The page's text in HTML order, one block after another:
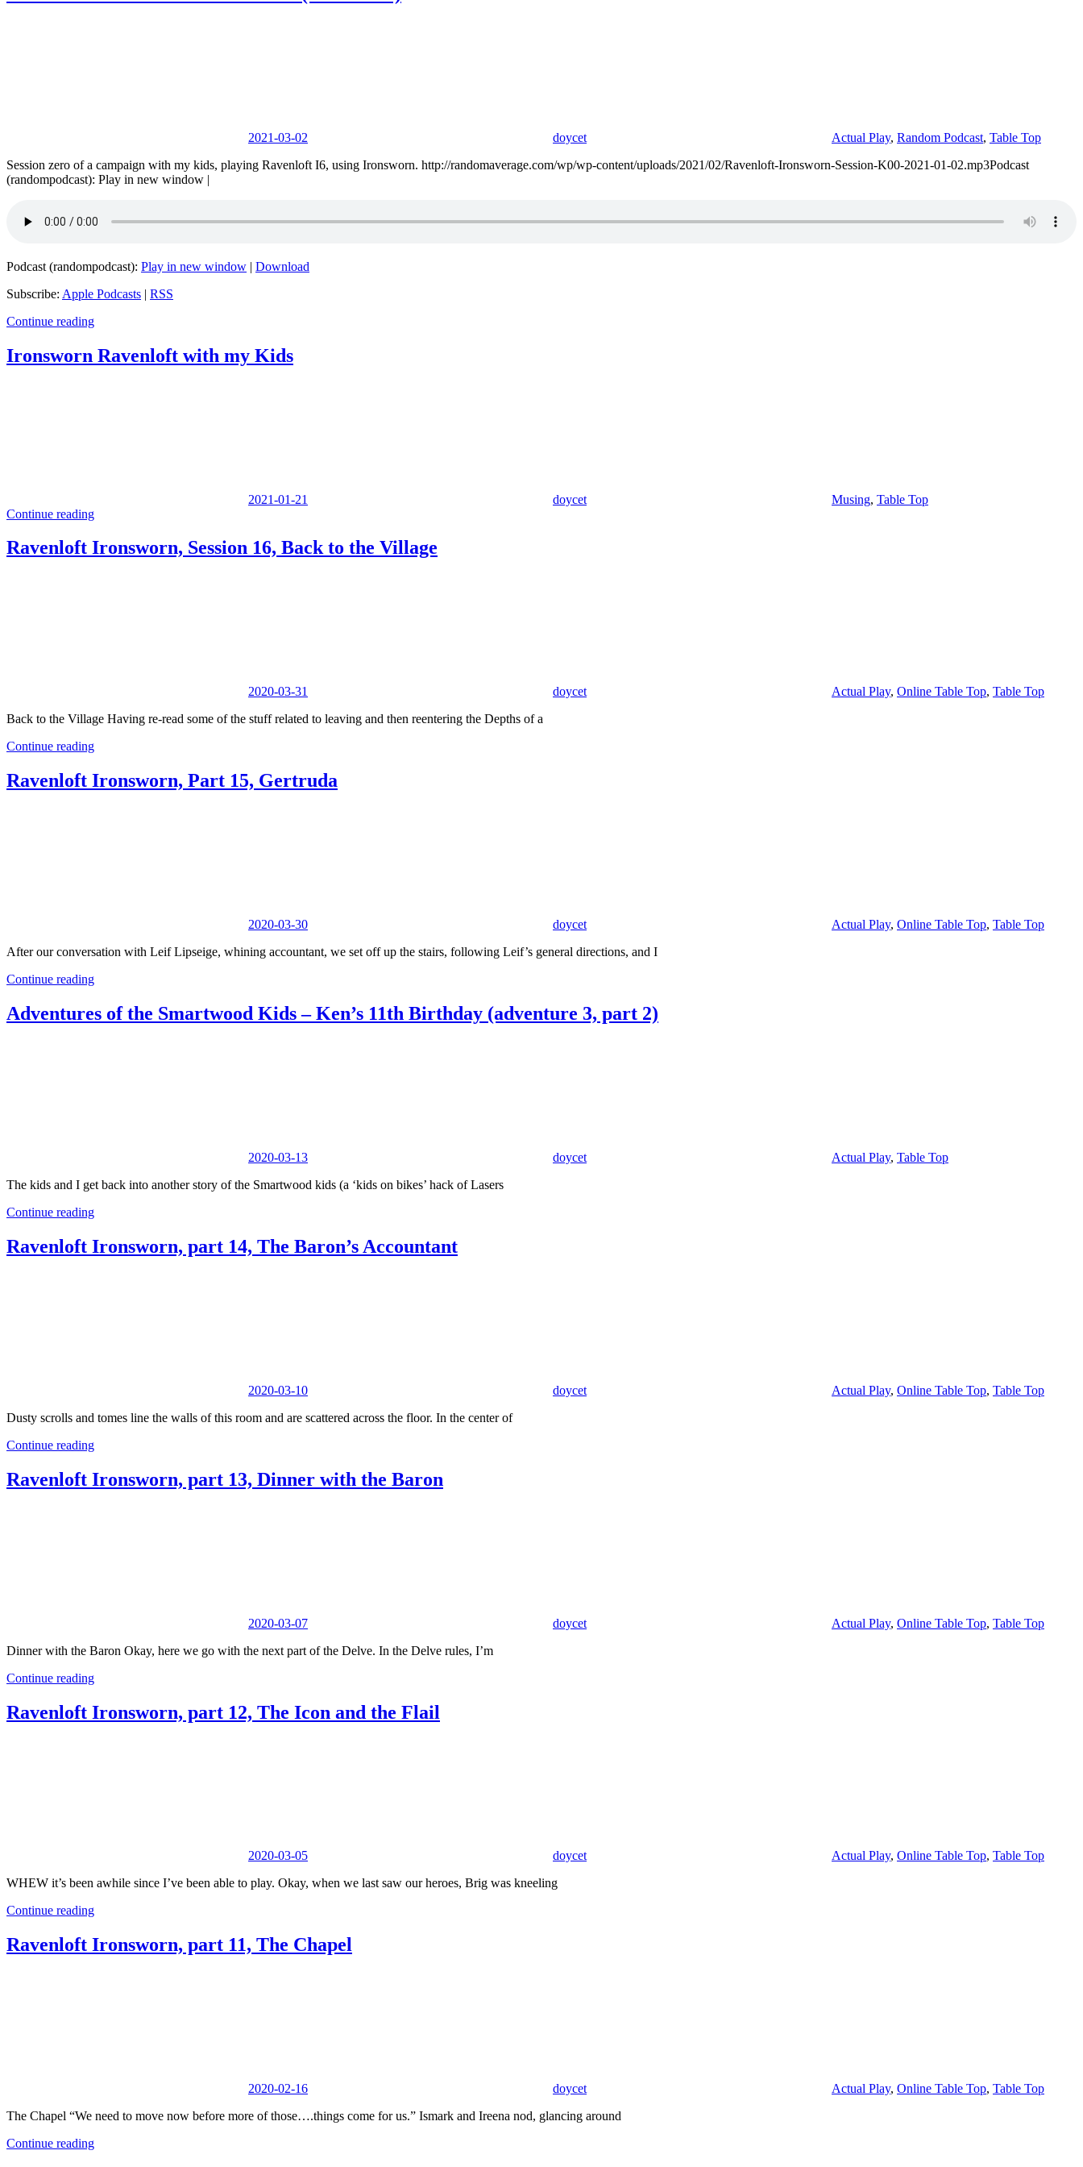
2021-03-02 doycet Actual Play, Random Podcast, Table Top
Session zero of a campaign with my kids, playing Ravenloft I6, using Ironsworn. http://randomaverage.com/wp/wp-content/uploads/2021/02/Ravenloft-Ironsworn-Session-K00-2021-01-02.mp3Podcast
(randompodcast): Play in new window |
Podcast (randompodcast): Play in new window | Download
Subscribe: Apple Podcasts | RSS
Continue reading
Ironsworn Ravenloft with my Kids
2021-01-21 doycet Musing, Table Top
Continue reading
Ravenloft Ironsworn, Session 16, Back to the Village
2020-03-31 doycet Actual Play, Online Table Top, Table Top
Back to the Village Having re-read some of the stuff related to leaving and then reentering the Depths of a
Continue reading
Ravenloft Ironsworn, Part 15, Gertruda
2020-03-30 doycet Actual Play, Online Table Top, Table Top
After our conversation with Leif Lipseige, whining accountant, we set off up the stairs, following Leif’s general directions, and I
Continue reading
Adventures of the Smartwood Kids – Ken’s 11th Birthday (adventure 3, part 2)
2020-03-13 doycet Actual Play, Table Top
The kids and I get back into another story of the Smartwood kids (a ‘kids on bikes’ hack of Lasers
Continue reading
Ravenloft Ironsworn, part 14, The Baron’s Accountant
2020-03-10 doycet Actual Play, Online Table Top, Table Top
Dusty scrolls and tomes line the walls of this room and are scattered across the floor. In the center of
Continue reading
Ravenloft Ironsworn, part 13, Dinner with the Baron
2020-03-07 doycet Actual Play, Online Table Top, Table Top
Dinner with the Baron Okay, here we go with the next part of the Delve. In the Delve rules, I’m
Continue reading
Ravenloft Ironsworn, part 12, The Icon and the Flail
2020-03-05 doycet Actual Play, Online Table Top, Table Top
WHEW it’s been awhile since I’ve been able to play. Okay, when we last saw our heroes, Brig was kneeling
Continue reading
Ravenloft Ironsworn, part 11, The Chapel
2020-02-16 doycet Actual Play, Online Table Top, Table Top
The Chapel “We need to move now before more of those….things come for us.” Ismark and Ireena nod, glancing around
Continue reading